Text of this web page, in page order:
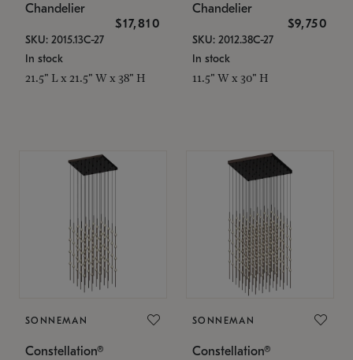
Chandelier
$17,810
SKU: 2015.13C-27
In stock
21.5" L x 21.5" W x 38" H
Chandelier
$9,750
SKU: 2012.38C-27
In stock
11.5" W x 30" H
SONNEMAN
Constellation®
SONNEMAN
Constellation®